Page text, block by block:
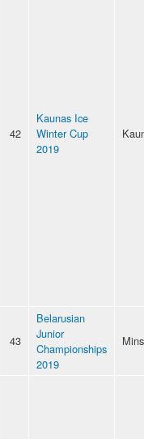
42
Kaunas Ice
Winter Cup
2019
43
Belarusian
Junior
Championships
2019